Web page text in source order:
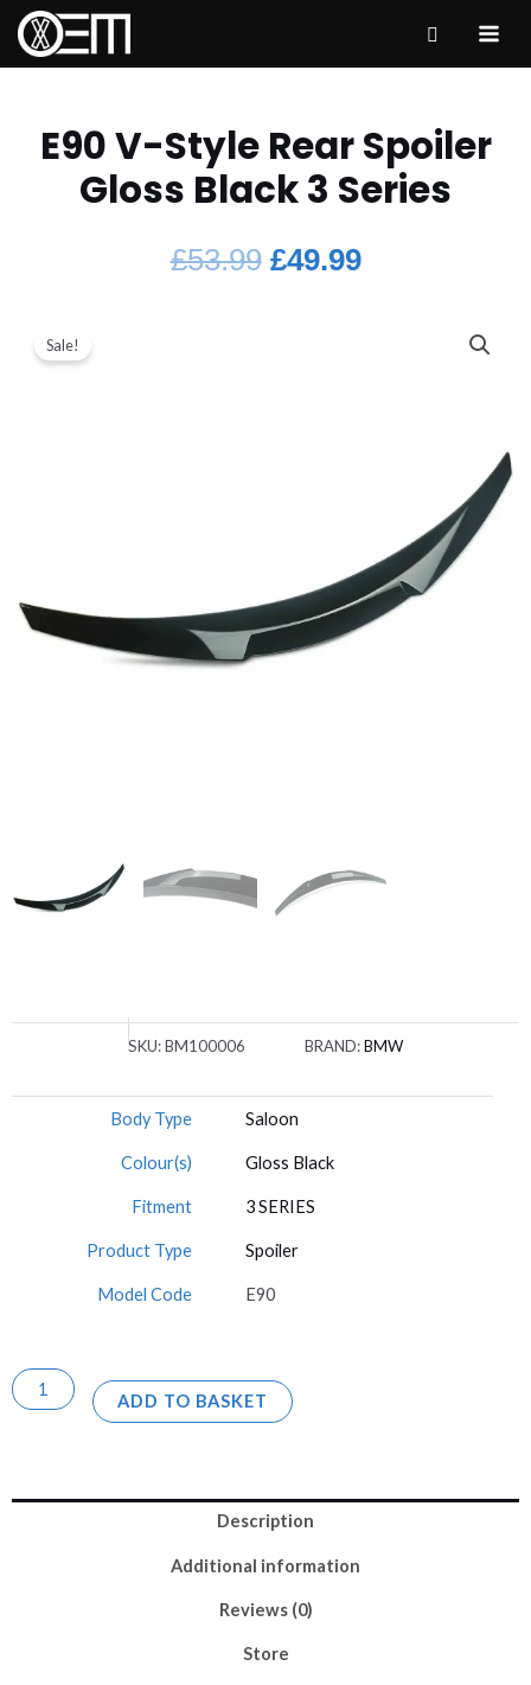
E90 V-Style Rear Spoiler
Gloss Black 3 Series
£53.99 £49.99
Sale!
SKU:BM100006 BRAND:BMW
Body Type Saloon
Colour(s) Gloss Black
Fitment 3 SERIES
Product Type Spoiler
Model Code E90
ADD TO BASKET
Description
Additional information
Reviews (0)
Store